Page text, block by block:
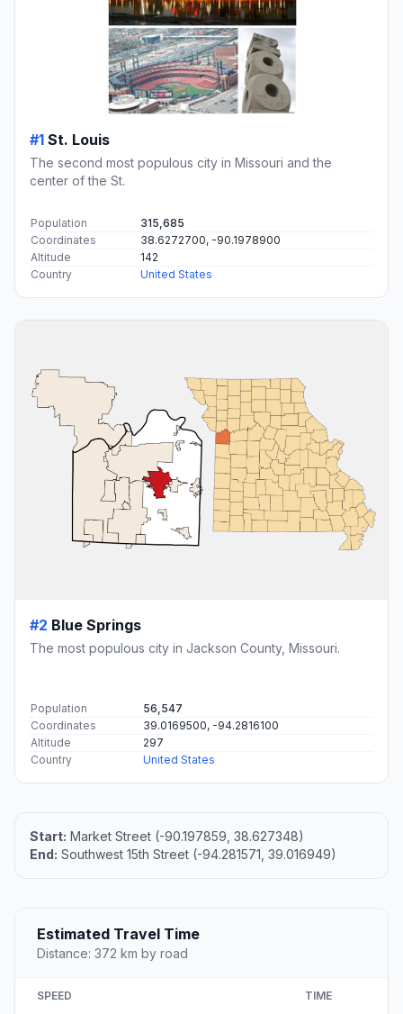
#1 St. Louis
The second most populous city in Missouri and the
center of the St.
Population
315,685
Coordinates
38.6272700, -90.1978900
Altitude
142
Country
United States
#2 Blue Springs
The most populous city in Jackson County, Missouri.
Population
56,547
Coordinates
39.0169500, -94.2816100
Altitude
297
Country
United States
Start: Market Street (-90.197859, 38.627348)
End: Southwest 15th Street (-94.281571, 39.016949)
Estimated Travel Time
Distance: 372 km by road
SPEED TIME